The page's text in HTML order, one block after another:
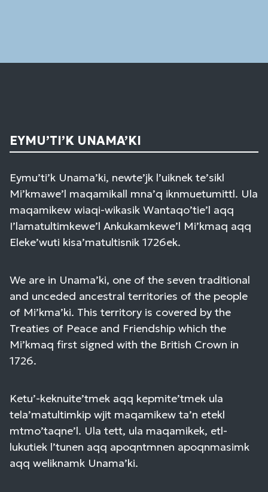
EYMU’TI’K UNAMA’KI
Eymu’ti’k Unama’ki, newte’jk l’uiknek te’sikl
Mi’kmawe’l maqamikall mna’q iknmuetumittl. Ula
maqamikew wiaqi-wikasik Wantaqo’tie’l aqq
I’lamatultimkewe’l Ankukamkewe’l Mi’kmaq aqq
Eleke’wuti kisa’matultisnik 1726ek.
We are in Unama’ki, one of the seven traditional
and unceded ancestral territories of the people
of Mi’kma’ki. This territory is covered by the
Treaties of Peace and Friendship which the
Mi’kmaq first signed with the British Crown in
1726.
Ketu’-keknuite’tmek aqq kepmite’tmek ula
tela’matultimkip wjit maqamikew ta’n etekl
mtmo’taqne’l. Ula tett, ula maqamikek, etl-
lukutiek l’tunen aqq apoqntmnen apoqnmasimk
aqq weliknamk Unama’ki.